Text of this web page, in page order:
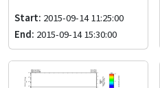
Start: 2015-09-14 11:25:00
End: 2015-09-14 15:30:00